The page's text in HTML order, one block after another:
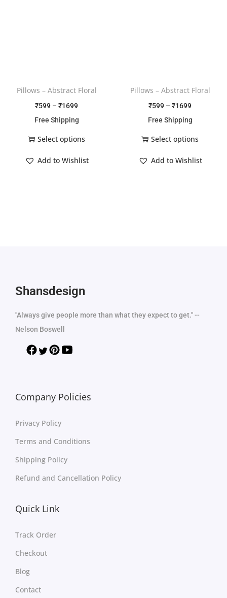
Pillows – Abstract Floral
₹599 – ₹1699
Free Shipping
Select options
Add to Wishlist
Pillows – Abstract Floral
₹599 – ₹1699
Free Shipping
Select options
Add to Wishlist
Shansdesign
"Always give people more than what they expect to get." --
Nelson Boswell
Company Policies
Privacy Policy
Terms and Conditions
Shipping Policy
Refund and Cancellation Policy
Quick Link
Track Order
Checkout
Blog
Contact